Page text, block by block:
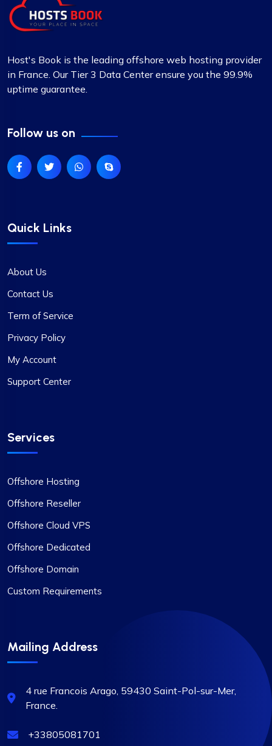
Host's Book is the leading offshore web hosting provider
in France. Our Tier 3 Data Center ensure you the 99.9%
uptime guarantee.
Follow us on
Quick Links
About Us
Contact Us
Term of Service
Privacy Policy
My Account
Support Center
Services
Offshore Hosting
Offshore Reseller
Offshore Cloud VPS
Offshore Dedicated
Offshore Domain
Custom Requirements
Mailing Address
4 rue Francois Arago, 59430 Saint-Pol-sur-Mer,
France.
+33805081701